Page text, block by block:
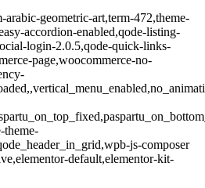
geometric-art,term-472,theme-
accordion-enabled,qode-listing-
login-2.0.5,qode-quick-links-
page,woocommerce-no-
theme-
js-composer
default,elementor-kit-